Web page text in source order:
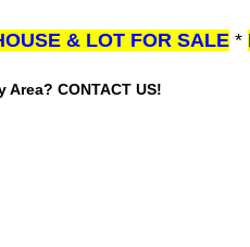
& LOT FOR SALE *
CONTACT US!